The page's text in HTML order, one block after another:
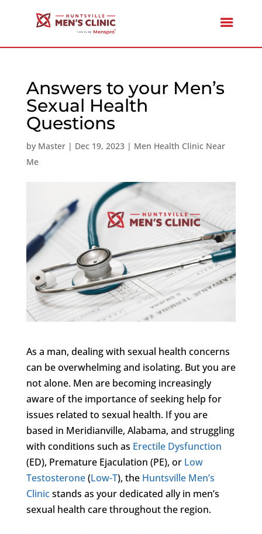
Answers to your Men’s
Sexual Health
Questions
by Master| Dec 19, 2023| Men Health Clinic Near
Me
As a man, dealing with sexual health concerns
can be overwhelming and isolating. But you are
not alone. Men are becoming increasingly
aware of the importance of seeking help for
issues related to sexual health. If you are
based in Meridianville, Alabama, and struggling
with conditions such as Erectile Dysfunction
(ED), Premature Ejaculation (PE), or Low
Testosterone(Low-T), the Huntsville Men’s
Clinicstands as your dedicated ally in men’s
sexual health care throughout the region.